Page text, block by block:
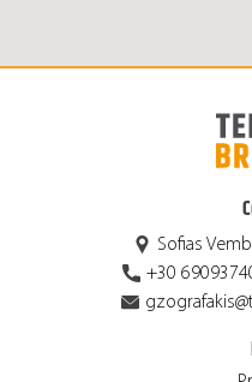
Sofias
+30